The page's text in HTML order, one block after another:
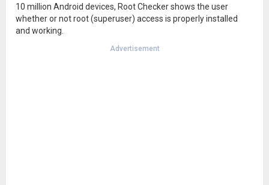
10 million Android devices, Root Checker shows the user
whether or not root (superuser) access is properly installed
and working.
Advertisement